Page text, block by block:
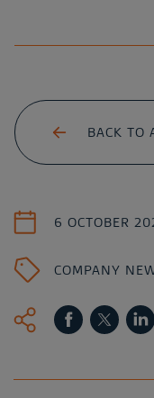
BACK TO
6 OCTOBER
COMPANY